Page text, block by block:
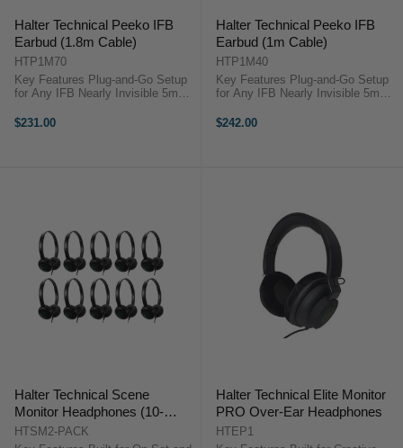
Halter Technical Peeko IFB
Earbud (1.8m Cable)
HTP1M70
Key Features Plug-and-Go Setup
for Any IFB Nearly Invisible 5mm
Cable Formable Earhook for
$231.00
Halter Technical Peeko IFB
Earbud (1m Cable)
HTP1M40
Key Features Plug-and-Go Setup
for Any IFB Nearly Invisible 5mm
Cable Formable Earhook for
$242.00
Halter Technical Scene
Monitor Headphones (10-
Pack)
HTSM2-PACK
Halter Technical Elite Monitor
PRO Over-Ear Headphones
HTEP1